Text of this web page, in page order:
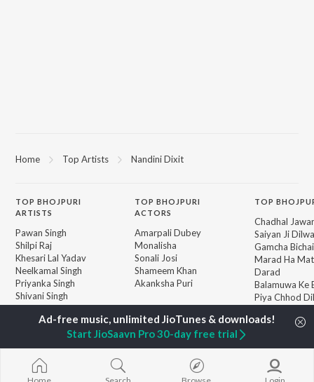
Home Top Artists Nandini Dixit
TOP BHOJPURI
ARTISTS
Pawan Singh
Shilpi Raj
Khesari Lal Yadav
Neelkamal Singh
Priyanka Singh
Shivani Singh
Priyanshu Singh
Ashutosh Tiwari
ADR Anand
TOPBHOJPURI
ACTORS
Amarpali Dubey
Monalisha
Sonali Josi
Shameem Khan
Akanksha Puri
New Bhojpuri Releases
Featured Bhojpuri
Weekly Top Songs
TOP
Chadhal
Saiyan Ji
Gamcha
Marad Ha
Darad
Balamuwa Ke
Piya Chhod
Rajaji Ke Dilwa
"Doli Saja Ke
Dhara Kamar
Jiyara Ke Jari
Start JioSaavn Pro 30-day free trial